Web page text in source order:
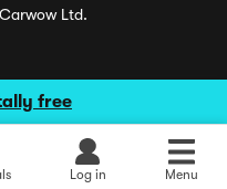
free
Log in Menu
Ltd.